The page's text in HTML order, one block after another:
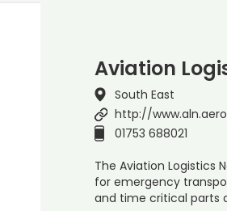
Aviation
South East
http://www.aln.aero
01753 688021
The Aviation Logistics
for emergency
and time critical parts